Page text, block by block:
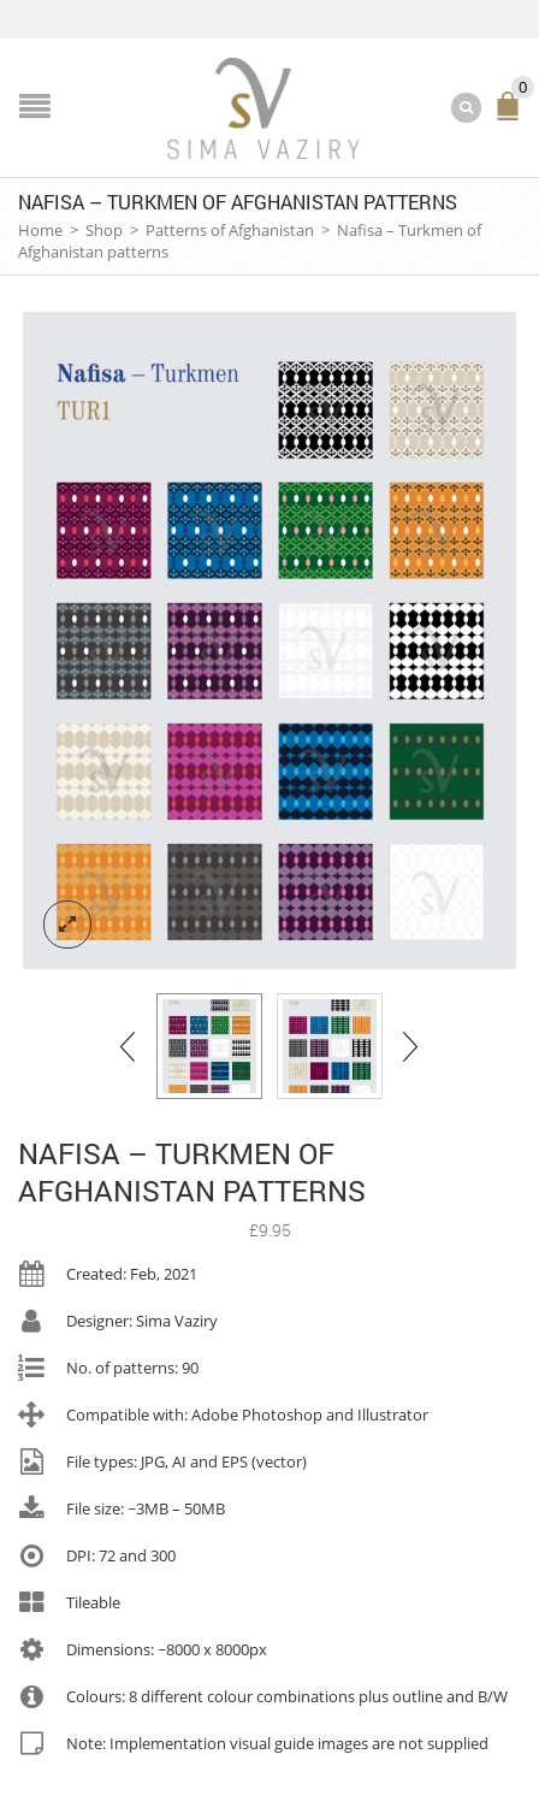
0
NAFISA – TURKMEN OF AFGHANISTAN PATTERNS
Home > Shop > Patterns of Afghanistan > Nafisa – Turkmen of
Afghanistan patterns
NAFISA – TURKMEN OF
AFGHANISTAN PATTERNS
£9.95
Created: Feb, 2021
Designer: Sima Vaziry
No. of patterns: 90
Compatible with: Adobe Photoshop and Illustrator
File types: JPG, AI and EPS (vector)
File size: ~3MB – 50MB
DPI: 72 and 300
Tileable
Dimensions: ~8000 x 8000px
Colours: 8 different colour combinations plus outline and B/W
Note: Implementation visual guide images are not supplied